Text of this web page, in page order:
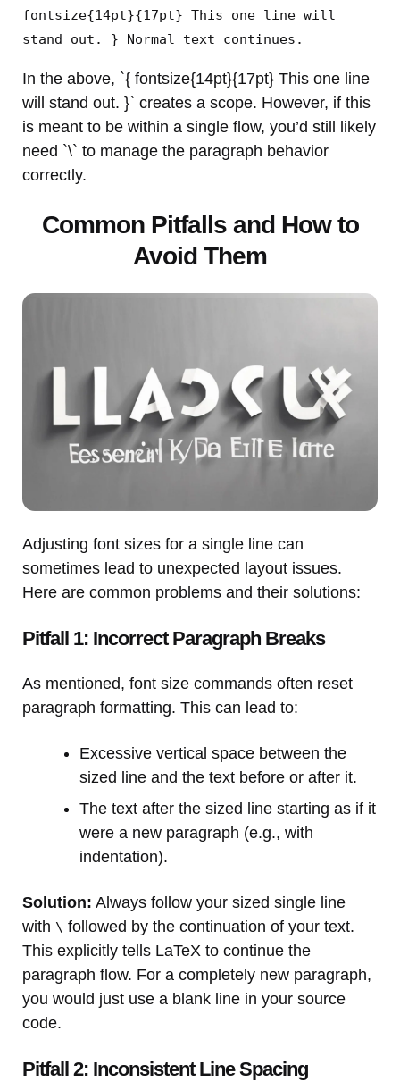
fontsize{14pt}{17pt} This one line will
stand out. } Normal text continues.
In the above, `{ fontsize{14pt}{17pt} This one line
will stand out. }` creates a scope. However, if this
is meant to be within a single flow, you’d still likely
need `\` to manage the paragraph behavior
correctly.
Common Pitfalls and How to
Avoid Them
Adjusting font sizes for a single line can
sometimes lead to unexpected layout issues.
Here are common problems and their solutions:
Pitfall 1: Incorrect Paragraph Breaks
As mentioned, font size commands often reset
paragraph formatting. This can lead to:
Excessive vertical space between the
sized line and the text before or after it.
The text after the sized line starting as if it
were a new paragraph (e.g., with
indentation).
Solution: Always follow your sized single line
with \ followed by the continuation of your text.
This explicitly tells LaTeX to continue the
paragraph flow. For a completely new paragraph,
you would just use a blank line in your source
code.
Pitfall 2: Inconsistent Line Spacing